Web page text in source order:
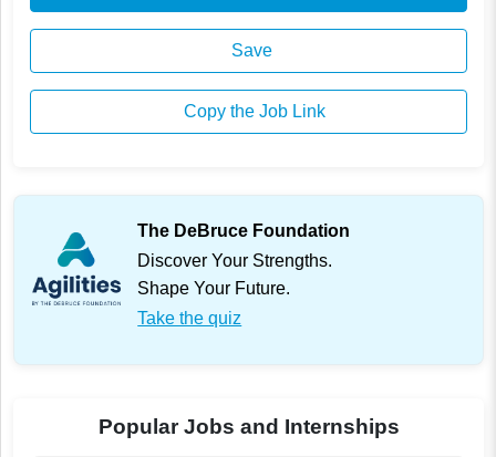
Save
Copy the Job Link
The DeBruce Foundation
Discover Your Strengths.
Shape Your Future.
Take the quiz
Popular Jobs and Internships